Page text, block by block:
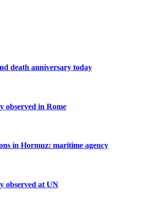
death anniversary today
observed in Rome
in Hormuz: maritime agency
observed at UN